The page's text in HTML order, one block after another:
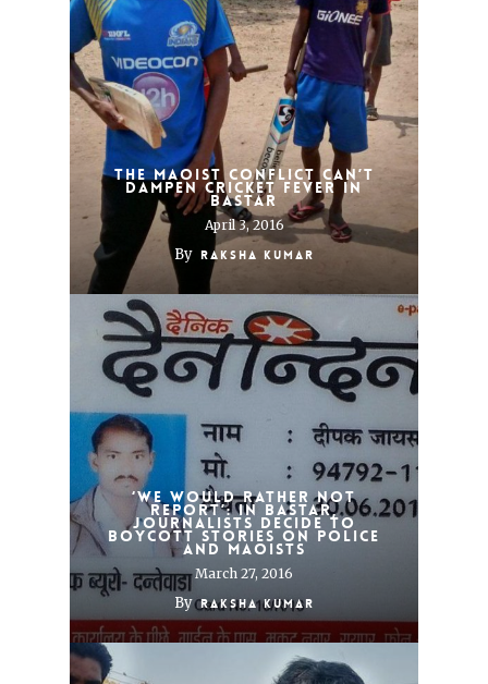
The Maoist conflict can’t
dampen cricket fever in
Bastar
April 3, 2016
By Raksha Kumar
‘We would rather not
report’: In Bastar,
journalists decide to
boycott stories on police
and Maoists
March 27, 2016
By Raksha Kumar